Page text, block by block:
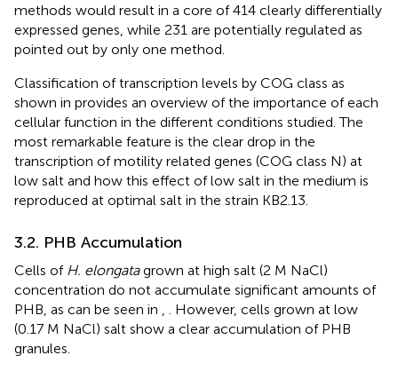
methods would result in a core of 414 clearly differentially
expressed genes, while 231 are potentially regulated as
pointed out by only one method.
Classification of transcription levels by COG class as
shown in provides an overview of the importance of each
cellular function in the different conditions studied. The
most remarkable feature is the clear drop in the
transcription of motility related genes (COG class N) at
low salt and how this effect of low salt in the medium is
reproduced at optimal salt in the strain KB2.13.
3.2. PHB Accumulation
Cells of H. elongatagrown at high salt (2 M NaCl)
concentration do not accumulate significant amounts of
PHB, as can be seen in
. However, cells grown at low
(0.17 M NaCl) salt show a clear accumulation of PHB
granules.